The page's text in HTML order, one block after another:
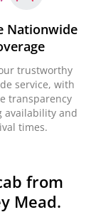
Nationwide
trustworthy
service, with
transparency
availability and
times.
from
Mead.